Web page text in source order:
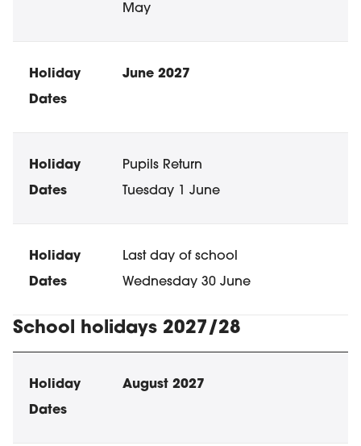
May
June 2027
Pupils Return
Tuesday 1 June
Last day of school
Wednesday 30 June
School holidays 2027/28
August 2027